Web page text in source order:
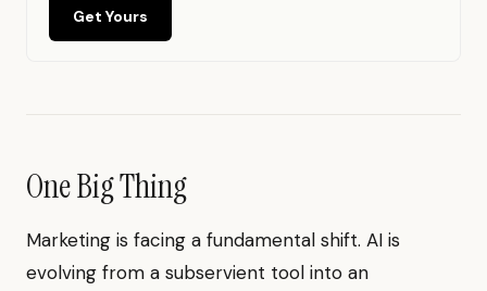
Get Yours
One Big Thing
Marketing is facing a fundamental shift. AI is
evolving from a subservient tool into an